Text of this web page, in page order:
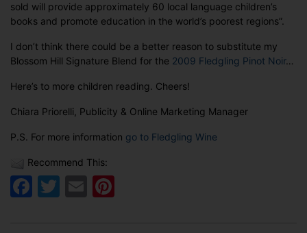
sold will provide approximately 60 local language children’s
books and promote education in the world’s poorest regions”.
I don’t think there could be a better reason to substitute my
Blossom Hill Signature Blend for the 2009 Fledgling Pinot Noir…
Here’s to more children reading. Cheers!
Chiara Priorelli, Publicity & Online Marketing Manager
P.S. For more information go to Fledgling Wine
Recommend This:
Facebook
Twitter
Email